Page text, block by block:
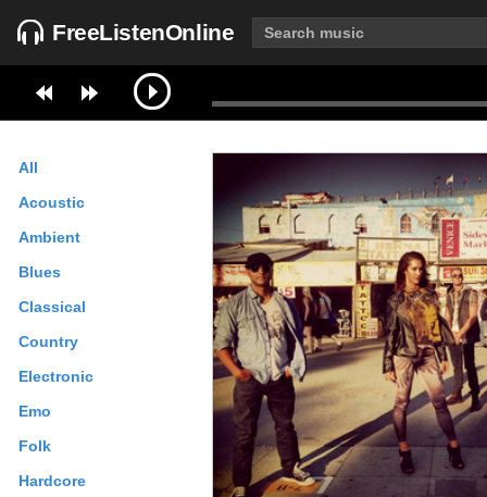
FreeListenOnline
All
Acoustic
Ambient
Blues
Classical
Country
Electronic
Emo
Folk
Hardcore